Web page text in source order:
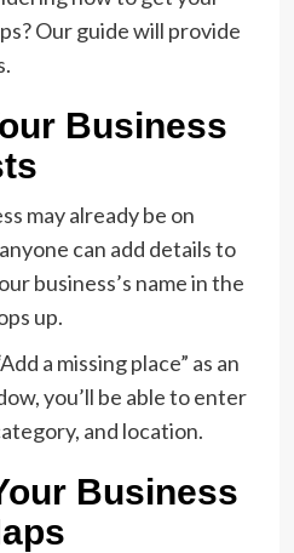
Our guide will provide
Business
may already be on
can add details to
business’s name in the
up.
a missing place” as an
you’ll be able to enter
and location.
Business